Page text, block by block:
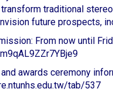
traditional
future prospects,
From now until
awards ceremony
tab/537